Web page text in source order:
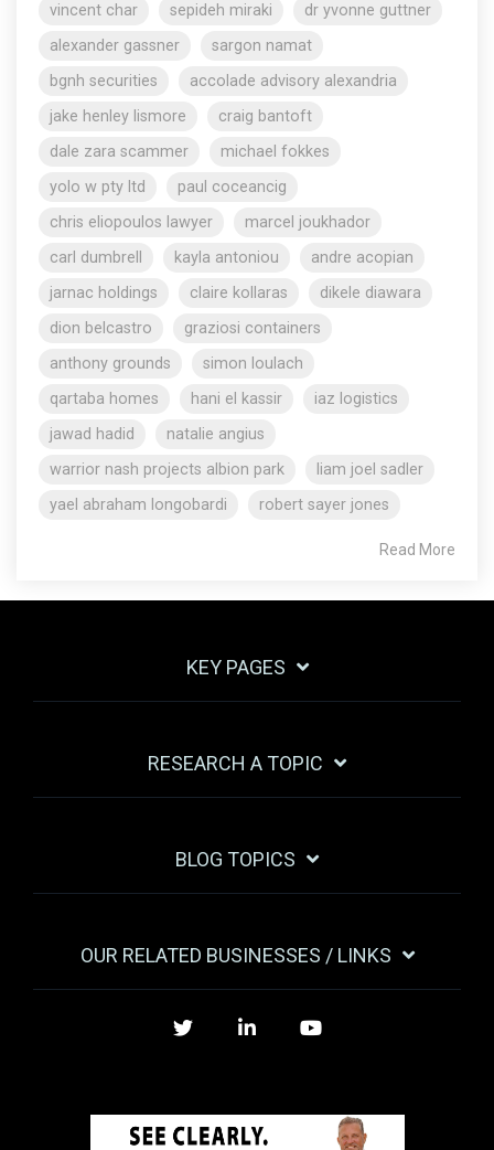
vincent char
sepideh miraki
dr yvonne guttner
alexander gassner
sargon namat
bgnh securities
accolade advisory alexandria
jake henley lismore
craig bantoft
dale zara scammer
michael fokkes
yolo w pty ltd
paul coceancig
chris eliopoulos lawyer
marcel joukhador
carl dumbrell
kayla antoniou
andre acopian
jarnac holdings
claire kollaras
dikele diawara
dion belcastro
graziosi containers
anthony grounds
simon loulach
qartaba homes
hani el kassir
iaz logistics
jawad hadid
natalie angius
warrior nash projects albion park
liam joel sadler
yael abraham longobardi
robert sayer jones
Read More
KEY PAGES
RESEARCH A TOPIC
BLOG TOPICS
OUR RELATED BUSINESSES / LINKS
TwitterLinkedIn